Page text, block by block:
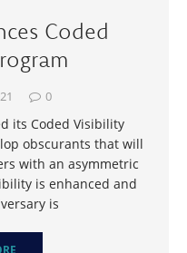
Coded
0
its Coded Visibility
obscurants that will
with an asymmetric
is enhanced and
is